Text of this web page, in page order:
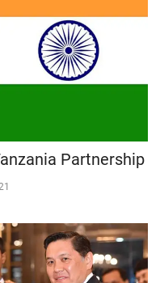
Partnership